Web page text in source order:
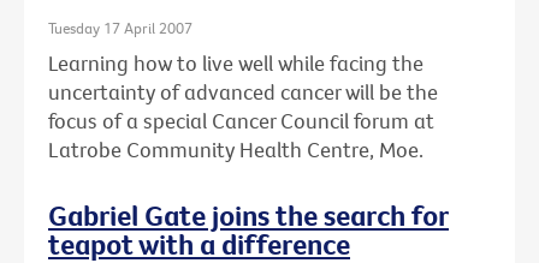
Tuesday 17 April 2007
Learning how to live well while facing the
uncertainty of advanced cancer will be the
focus of a special Cancer Council forum at
Latrobe Community Health Centre, Moe.
Gabriel Gate joins the search for
teapot with a difference